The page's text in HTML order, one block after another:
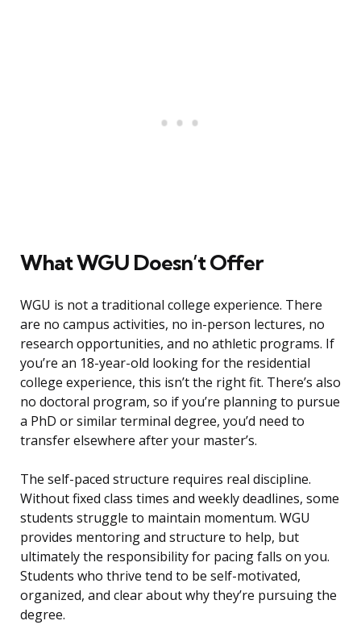
What WGU Doesn’t Offer
WGU is not a traditional college experience. There
are no campus activities, no in-person lectures, no
research opportunities, and no athletic programs. If
you’re an 18-year-old looking for the residential
college experience, this isn’t the right fit. There’s also
no doctoral program, so if you’re planning to pursue
a PhD or similar terminal degree, you’d need to
transfer elsewhere after your master’s.
The self-paced structure requires real discipline.
Without fixed class times and weekly deadlines, some
students struggle to maintain momentum. WGU
provides mentoring and structure to help, but
ultimately the responsibility for pacing falls on you.
Students who thrive tend to be self-motivated,
organized, and clear about why they’re pursuing the
degree.